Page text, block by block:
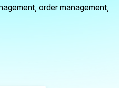
order management,